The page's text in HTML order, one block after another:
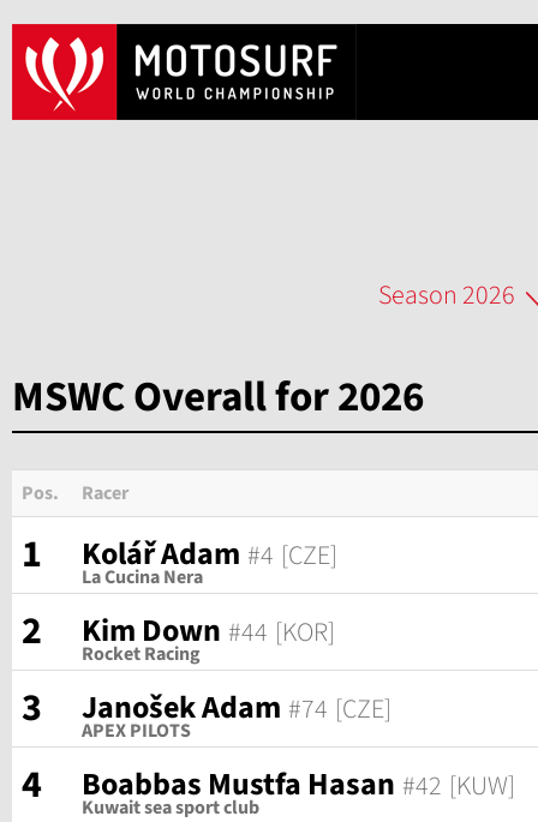
Season 2026
MSWC Overall for 2026
Pos. Racer
1 Kolář Adam #4 [CZE]
La Cucina Nera
2 Kim Down #44 [KOR]
Rocket Racing
3 Janošek Adam #74 [CZE]
APEX PILOTS
4 Boabbas Mustfa Hasan #42 [KUW]
Kuwait sea sport club